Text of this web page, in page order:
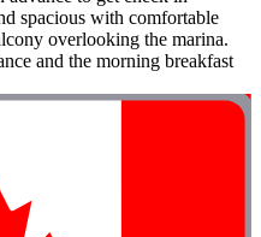
spacious with comfortable
overlooking the marina.
and the morning breakfast